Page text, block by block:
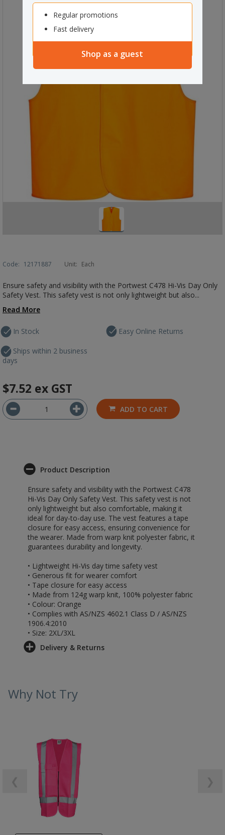
Regular promotions
Fast delivery
Shop as a guest
Code: 12171887 Unit: Each
Ensure safety and visibility with the Portwest C478 Hi-Vis Day Only
Safety Vest. This safety vest is not only lightweight but also...
Read More
In Stock
Ships within 2 business
days
Easy Online Returns
$7.52 ex GST
ADD TO CART
Product Description
Ensure safety and visibility with the Portwest C478
Hi-Vis Day Only Safety Vest. This safety vest is not
only lightweight but also comfortable, making it
ideal for day-to-day use. The vest features a tape
closure for easy access, ensuring convenience for
the wearer. Made from warp knit polyester fabric, it
guarantees durability and longevity.
• Lightweight Hi-Vis day time safety vest
• Generous fit for wearer comfort
• Tape closure for easy access
• Made from 124g warp knit, 100% polyester fabric
• Colour: Orange
• Complies with AS/NZS 4602.1 Class D / AS/NZS
1906.4:2010
• Size: 2XL/3XL
Delivery & Returns
Why Not Try